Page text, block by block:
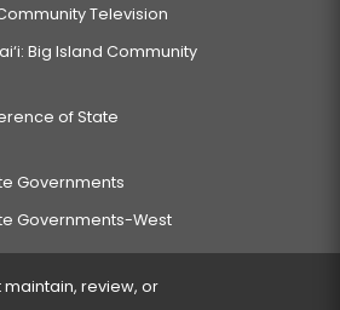
Television
Big Island Community
of State
Governments
Governments-West
review, or